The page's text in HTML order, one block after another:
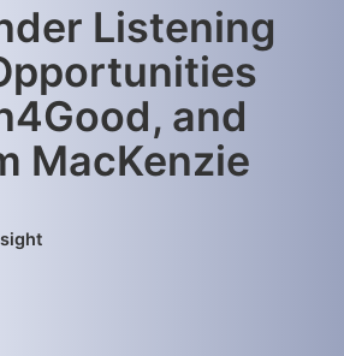
Listening
and
MacKenzie